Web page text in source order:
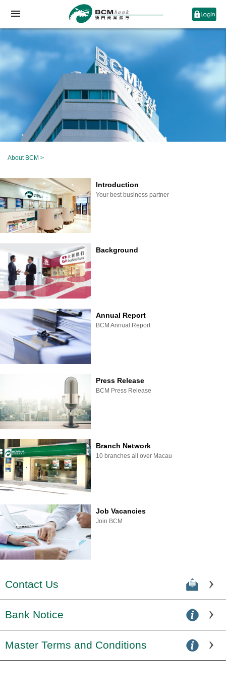
About BCM >
Introduction
Your best business partner
Background
Annual Report
BCM Annual Report
Press Release
BCM Press Release
Branch Network
10 branches all over Macau
Job Vacancies
Join BCM
Contact Us
Bank Notice
Master Terms and Conditions